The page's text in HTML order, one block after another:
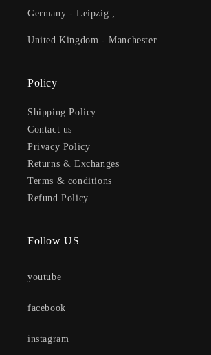
Germany - Leipzig ;
United Kingdom - Manchester.
Policy
Shipping Policy
Contact us
Privacy Policy
Returns & Exchanges
Terms & conditions
Refund Policy
Follow US
youtube
facebook
instagram